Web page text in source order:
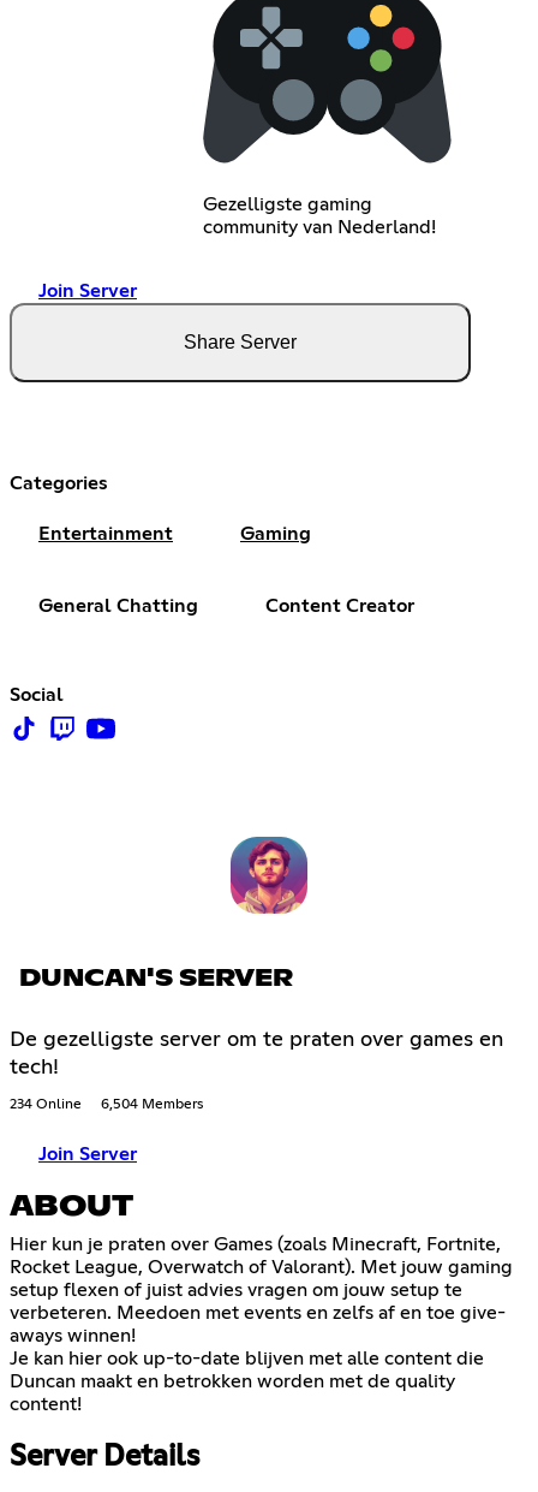
Gezelligste gaming
community van Nederland!
Join Server
Share Server
Categories
Entertainment Gaming
General Chatting Content Creator
Social
DUNCAN'S SERVER
De gezelligste server om te praten over games en
tech!
234 Online 6,504 Members
Join Server
ABOUT
Hier kun je praten over Games (zoals Minecraft, Fortnite,
Rocket League, Overwatch of Valorant). Met jouw gaming
setup flexen of juist advies vragen om jouw setup te
verbeteren. Meedoen met events en zelfs af en toe give-
aways winnen!
Je kan hier ook up-to-date blijven met alle content die
Duncan maakt en betrokken worden met de quality
content!
Server Details